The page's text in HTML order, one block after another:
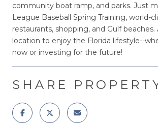
community boat ramp, and parks. Just
League Baseball Spring Training, world-
restaurants, shopping, and Gulf
location to enjoy the Florida lifestyle--
now or investing for the future!
SHARE